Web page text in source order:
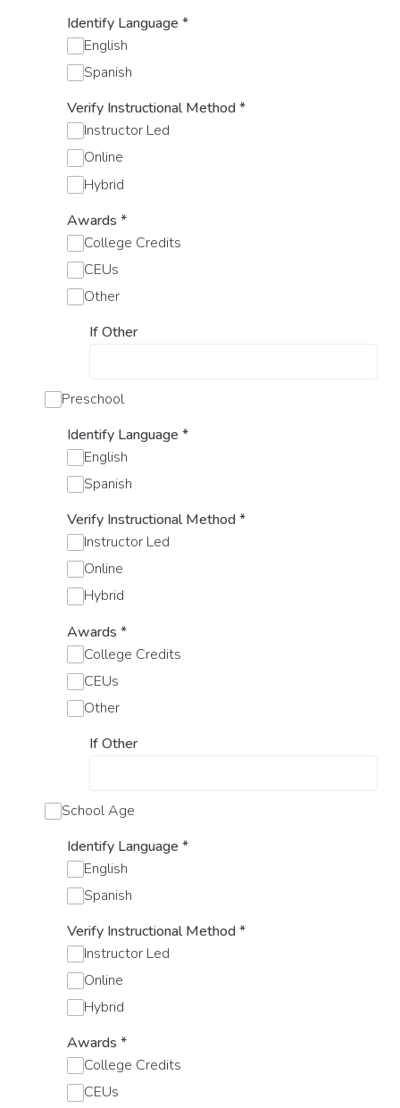
Identify Language *
English
Spanish
Verify Instructional Method*
Instructor Led
Online
Hybrid
Awards *
College Credits
CEUs
Other
If Other
Preschool
Identify Language *
English
Spanish
Verify Instructional Method*
Instructor Led
Online
Hybrid
Awards *
College Credits
CEUs
Other
If Other
School Age
Identify Language *
English
Spanish
Verify Instructional Method*
Instructor Led
Online
Hybrid
Awards *
College Credits
CEUs